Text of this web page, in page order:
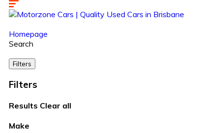
Homepage
Search
Filters
Filters
Results Clear all
Make